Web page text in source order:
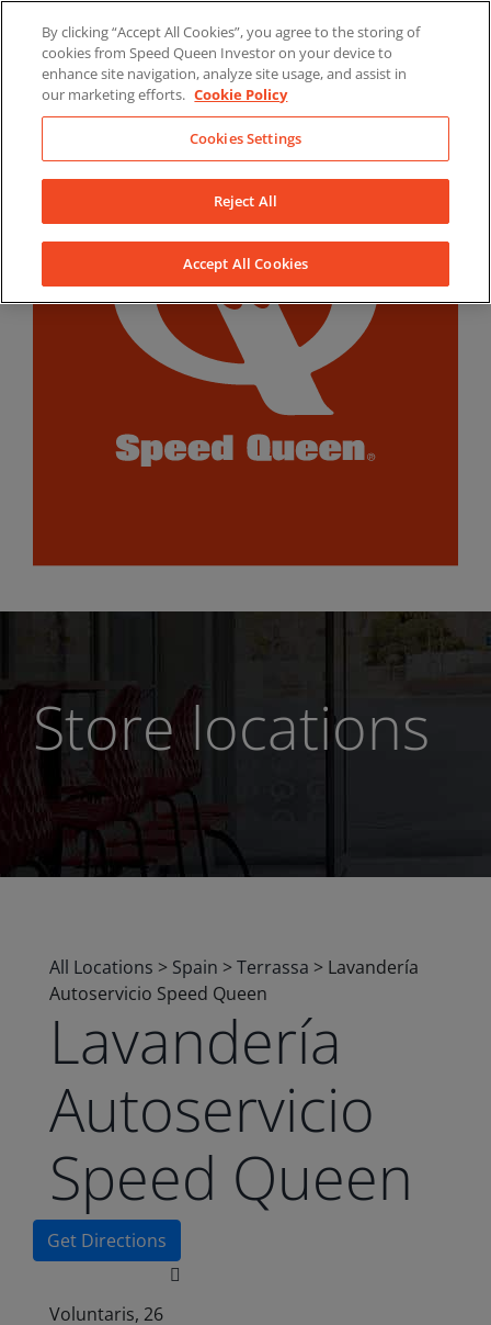
content
LinkedInYouTubeFacebook
Store locations
All Locations > Spain >Terrassa > Lavandería
Autoservicio Speed Queen
Lavandería
Autoservicio
Speed Queen
Get Directions
Voluntaris, 26
By clicking “Accept All Cookies”, you agree to the storing of
cookies from Speed Queen Investor on your device to
enhance site navigation, analyze site usage, and assist in
our marketing efforts. Cookie Policy
Cookies Settings
Reject All
Accept All Cookies